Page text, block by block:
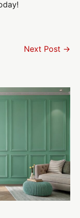
Next Post →